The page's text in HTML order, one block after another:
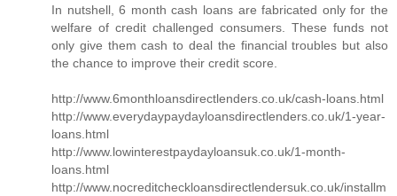
In nutshell, 6 month cash loans are fabricated only for the
welfare of credit challenged consumers. These funds not
only give them cash to deal the financial troubles but also
the chance to improve their credit score.
http://www.6monthloansdirectlenders.co.uk/cash-loans.html
http://www.everydaypaydayloansdirectlenders.co.uk/1-year-
loans.html
http://www.lowinterestpaydayloansuk.co.uk/1-month-
loans.html
http://www.nocreditcheckloansdirectlendersuk.co.uk/installm